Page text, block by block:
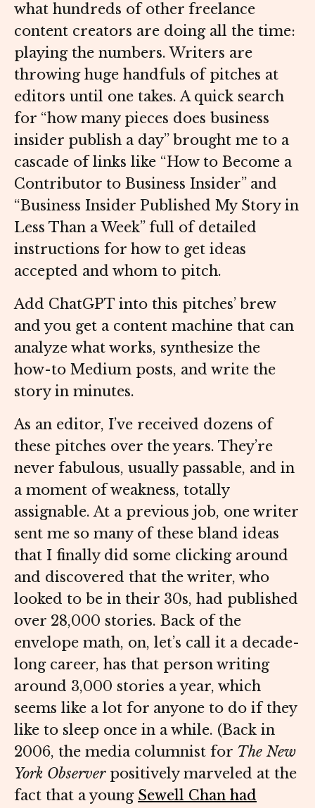
what hundreds of other freelance
content creators are doing all the time:
playing the numbers. Writers are
throwing huge handfuls of pitches at
editors until one takes. A quick search
for “how many pieces does business
insider publish a day” brought me to a
cascade of links like “How to Become a
Contributor to Business Insider” and
“Business Insider Published My Story in
Less Than a Week” full of detailed
instructions for how to get ideas
accepted and whom to pitch.
Add ChatGPT into this pitches’ brew
and you get a content machine that can
analyze what works, synthesize the
how-to Medium posts, and write the
story in minutes.
As an editor, I’ve received dozens of
these pitches over the years. They’re
never fabulous, usually passable, and in
a moment of weakness, totally
assignable. At a previous job, one writer
sent me so many of these bland ideas
that I finally did some clicking around
and discovered that the writer, who
looked to be in their 30s, had published
over 28,000 stories. Back of the
envelope math, on, let’s call it a decade-
long career, has that person writing
around 3,000 stories a year, which
seems like a lot for anyone to do if they
like to sleep once in a while. (Back in
2006, the media columnist for The New
York Observerpositively marveled at the
fact that a young Sewell Chan had